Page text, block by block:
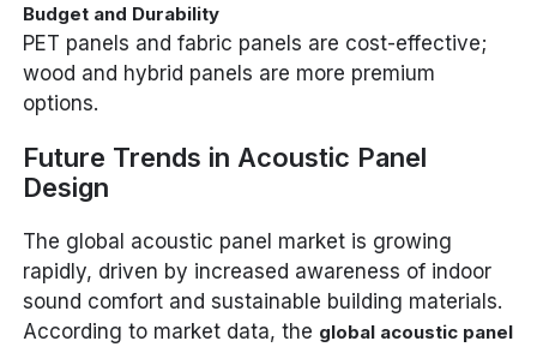
Budget and Durability
PET panels and fabric panels are cost-effective;
wood and hybrid panels are more premium
options.
Future Trends in Acoustic Panel
Design
The global acoustic panel market is growing
rapidly, driven by increased awareness of indoor
sound comfort and sustainable building materials.
According to market data, the global acoustic panel